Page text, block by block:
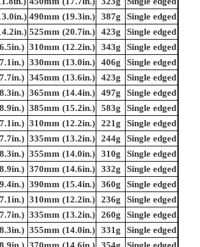
490mm (19.3in.) 387g
Single edged
525mm (20.7in.) 423g
Single edged
310mm (12.2in.) 343g
Single edged
330mm (13.0in.) 406g
Single edged
345mm (13.6in.) 423g
Single edged
365mm (14.4in.) 497g
Single edged
385mm (15.2in.) 583g
Single edged
310mm (12.2in.) 221g
Single edged
335mm (13.2in.) 244g
Single edged
355mm (14.0in.) 310g
Single edged
370mm (14.6in.) 332g
Single edged
390mm (15.4in.) 360g
Single edged
310mm (12.2in.) 236g
Single edged
335mm (13.2in.) 260g
Single edged
355mm (14.0in.) 331g
Single edged